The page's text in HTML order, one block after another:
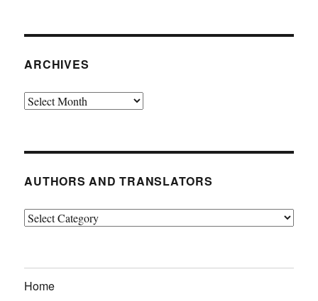
ARCHIVES
Archives
AUTHORS AND TRANSLATORS
Authors
Home